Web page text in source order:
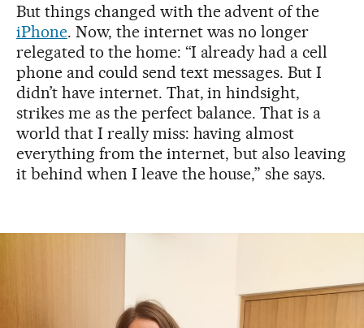
But things changed with the advent of the
iPhone. Now, the internet was no longer
relegated to the home: “I already had a cell
phone and could send text messages. But I
didn’t have internet. That, in hindsight,
strikes me as the perfect balance. That is a
world that I really miss: having almost
everything from the internet, but also leaving
it behind when I leave the house,” she says.